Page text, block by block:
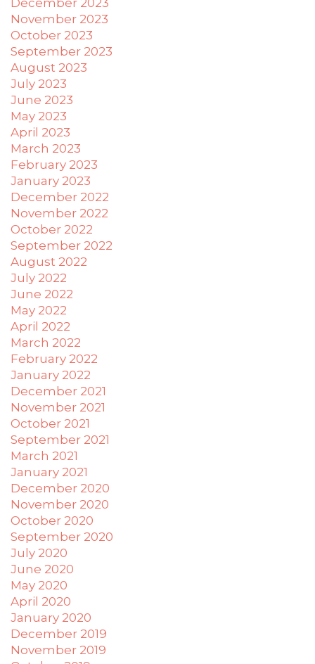
November 2023
October 2023
September 2023
August 2023
July 2023
June 2023
May 2023
April 2023
March 2023
February 2023
January 2023
December 2022
November 2022
October 2022
September 2022
August 2022
July 2022
June 2022
May 2022
April 2022
March 2022
February 2022
January 2022
December 2021
November 2021
October 2021
September 2021
March 2021
January 2021
December 2020
November 2020
October 2020
September 2020
July 2020
June 2020
May 2020
April 2020
January 2020
December 2019
November 2019